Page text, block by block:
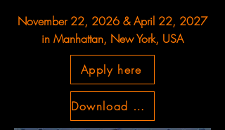
November 22, 2026 & April 22, 2027
in Manhattan, New York, USA
Apply here
Download Conditions